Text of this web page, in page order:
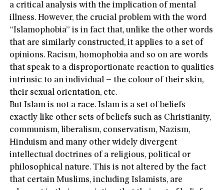
a critical analysis with the implication of mental
illness. However, the crucial problem with the word
“Islamophobia” is in fact that, unlike the other words
that are similarly constructed, it applies to a set of
opinions. Racism, homophobia and so on are words
that speak to a disproportionate reaction to qualities
intrinsic to an individual – the colour of their skin,
their sexual orientation, etc.
But Islam is not a race. Islam is a set of beliefs
exactly like other sets of beliefs such as Christianity,
communism, liberalism, conservatism, Nazism,
Hinduism and many other widely divergent
intellectual doctrines of a religious, political or
philosophical nature. This is not altered by the fact
that certain Muslims, including Islamists, are